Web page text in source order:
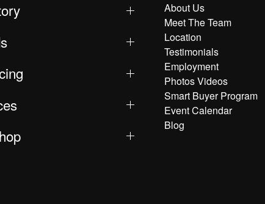
About Us
Meet The Team
Location
Testimonials
Employment
Photos Videos
Smart Buyer Program
Event Calendar
Blog